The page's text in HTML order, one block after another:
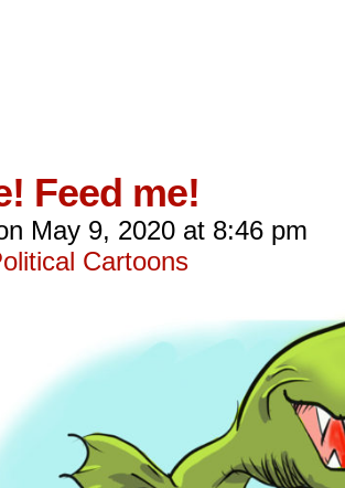
Feed me!
May 9, 2020 at 8:46 pm
Cartoons